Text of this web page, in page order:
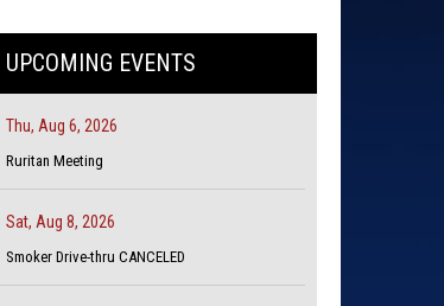
UPCOMING EVENTS
Thu, Aug 6, 2026
Ruritan Meeting
Sat, Aug 8, 2026
Smoker Drive-thru CANCELED